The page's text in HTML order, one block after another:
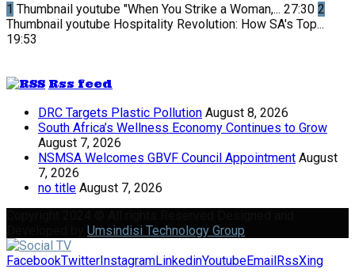
1 Thumbnail youtube "When You Strike a Woman,... 27:30 2
Thumbnail youtube Hospitality Revolution: How SA's Top...
19:53
Rss feed
DRC Targets Plastic Pollution August 8, 2026
South Africa’s Wellness Economy Continues to Grow
August 7, 2026
NSMSA Welcomes GBVF Council Appointment August
7, 2026
no title August 7, 2026
Umsindisi Technology Group
FacebookTwitter InstagramLinkedinYoutubeEmail RssXing